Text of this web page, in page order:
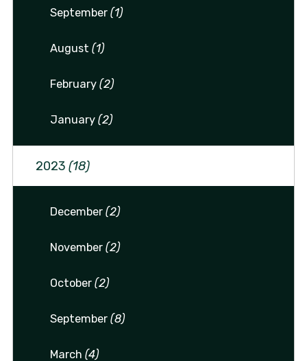
September(1)
August(1)
February(2)
January(2)
2023 (18)
December(2)
November(2)
October(2)
September(8)
March(4)